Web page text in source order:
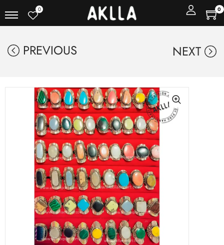
0 0
PREVIOUS NEXT